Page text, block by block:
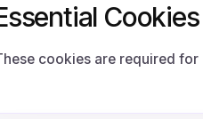
Cookies
cookies are required